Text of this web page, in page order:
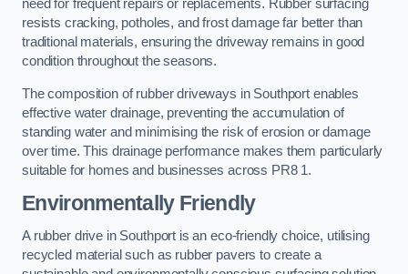
need for frequent repairs or replacements. Rubber surfacing
resists cracking, potholes, and frost damage far better than
traditional materials, ensuring the driveway remains in good
condition throughout the seasons.
The composition of rubber driveways in Southport enables
effective water drainage, preventing the accumulation of
standing water and minimising the risk of erosion or damage
over time. This drainage performance makes them particularly
suitable for homes and businesses across PR8 1.
Environmentally Friendly
A rubber drive in Southport is an eco-friendly choice, utilising
recycled material such as rubber pavers to create a